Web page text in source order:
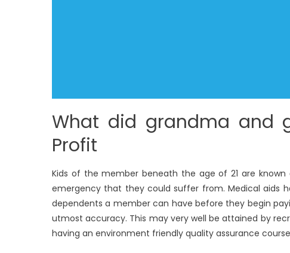
What did grandma and
Profit
Kids of the member beneath the age of 21 are
emergency that they could suffer from. Medical aids
dependents a member can have before they begin
utmost accuracy. This may very well be attained by
having an environment friendly quality assurance